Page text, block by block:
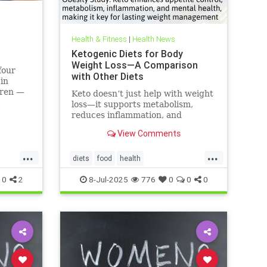
—
do.
...
0 2
Health & Fitness | Health News
Ketogenic Diets for Body
Weight Loss—A Comparison
with Other Diets
Keto doesn’t just help with weight
loss—it supports metabolism,
reduces inflammation, and
View Comments
...
diets food health
healthbenefitsofketo keto ketodiet
ketoforweightloss metabolism
8-Jul-2025 776 0 0 0